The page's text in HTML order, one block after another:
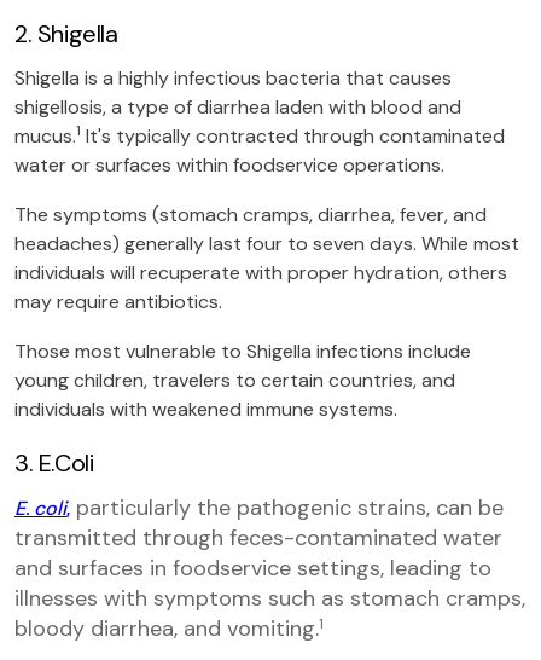
2. Shigella
Shigella is a highly infectious bacteria that causes
shigellosis, a type of diarrhea laden with blood and
mucus.1 It's typically contracted through contaminated
water or surfaces within foodservice operations.
The symptoms (stomach cramps, diarrhea, fever, and
headaches) generally last four to seven days. While most
individuals will recuperate with proper hydration, others
may require antibiotics.
Those most vulnerable to Shigella infections include
young children, travelers to certain countries, and
individuals with weakened immune systems.
3. E.Coli
E. coli, particularly the pathogenic strains, can be
transmitted through feces-contaminated water
and surfaces in foodservice settings, leading to
illnesses with symptoms such as stomach cramps,
bloody diarrhea, and vomiting.1